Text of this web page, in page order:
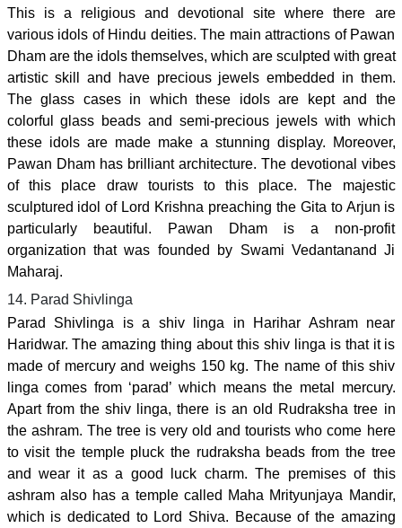
This is a religious and devotional site where there are
various idols of Hindu deities. The main attractions of Pawan
Dham are the idols themselves, which are sculpted with great
artistic skill and have precious jewels embedded in them.
The glass cases in which these idols are kept and the
colorful glass beads and semi-precious jewels with which
these idols are made make a stunning display. Moreover,
Pawan Dham has brilliant architecture. The devotional vibes
of this place draw tourists to this place. The majestic
sculptured idol of Lord Krishna preaching the Gita to Arjun is
particularly beautiful. Pawan Dham is a non-profit
organization that was founded by Swami Vedantanand Ji
Maharaj.
14. Parad Shivlinga
Parad Shivlinga is a shiv linga in Harihar Ashram near
Haridwar. The amazing thing about this shiv linga is that it is
made of mercury and weighs 150 kg. The name of this shiv
linga comes from ‘parad’ which means the metal mercury.
Apart from the shiv linga, there is an old Rudraksha tree in
the ashram. The tree is very old and tourists who come here
to visit the temple pluck the rudraksha beads from the tree
and wear it as a good luck charm. The premises of this
ashram also has a temple called Maha Mrityunjaya Mandir,
which is dedicated to Lord Shiva. Because of the amazing